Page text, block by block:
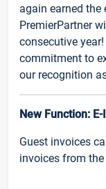
again earned
PremierPartner
consecutive
commitment to
our recognition
New Function:
Guest invoices
invoices from